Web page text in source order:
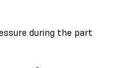
during the part